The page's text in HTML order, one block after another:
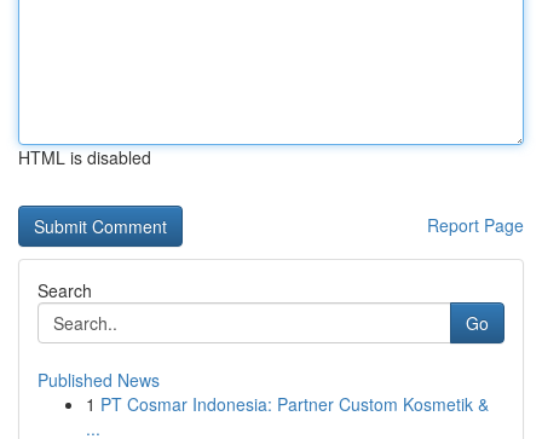
HTML is disabled
Report Page
Search
Go
Published News
1 PT Cosmar Indonesia: Partner Custom Kosmetik &
...